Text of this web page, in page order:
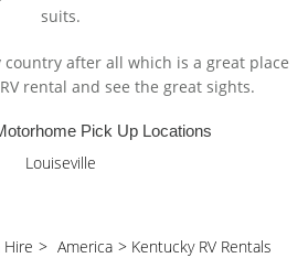
suits.
country after all which is a great place
rental and see the great sights.
Pick Up Locations
Louiseville
Hire > America > Kentucky RV Rentals